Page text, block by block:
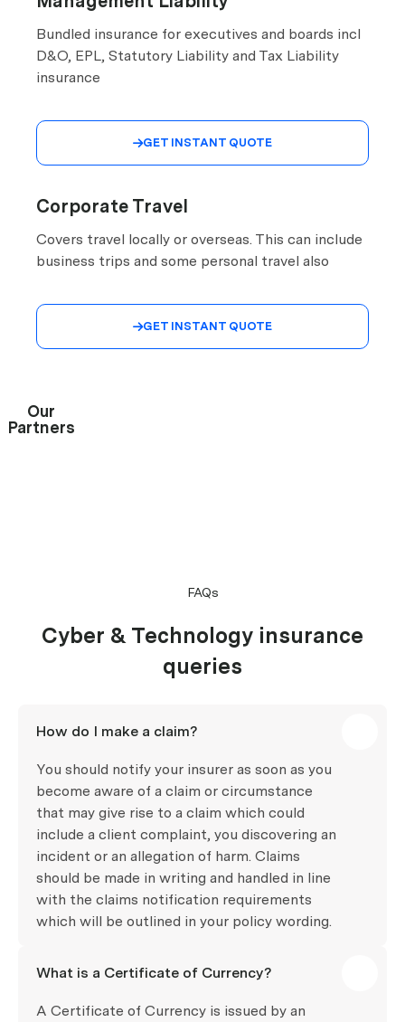
Bundled insurance for executives and boards incl
D&O, EPL, Statutory Liability and Tax Liability
insurance
GET INSTANT QUOTE
Corporate Travel
Covers travel locally or overseas. This can include
business trips and some personal travel also
GET INSTANT QUOTE
Our
Partners
FAQs
Cyber & Technology insurance
queries
How do I make a claim?
You should notify your insurer as soon as you
become aware of a claim or circumstance
that may give rise to a claim which could
include a client complaint, you discovering an
incident or an allegation of harm. Claims
should be made in writing and handled in line
with the claims notification requirements
which will be outlined in your policy wording.
What is a Certificate of Currency?
A Certificate of Currency is issued by an